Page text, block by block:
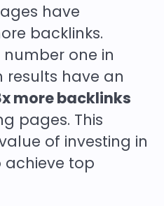
have
backlinks.
one in
results have an
more backlinks
pages. This
of investing in
achieve top